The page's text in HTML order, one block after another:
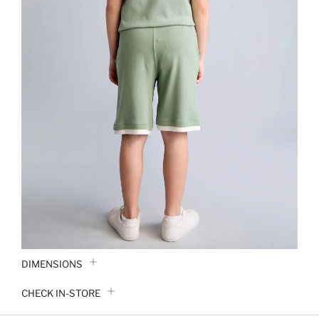
DIMENSIONS
CHECK IN-STORE